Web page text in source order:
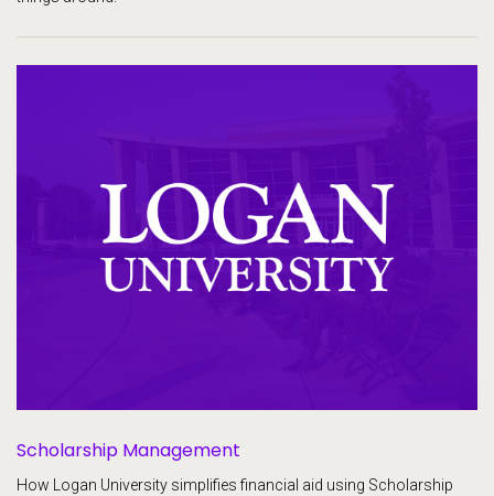
Scholarship Management
How Logan University simplifies financial aid using Scholarship